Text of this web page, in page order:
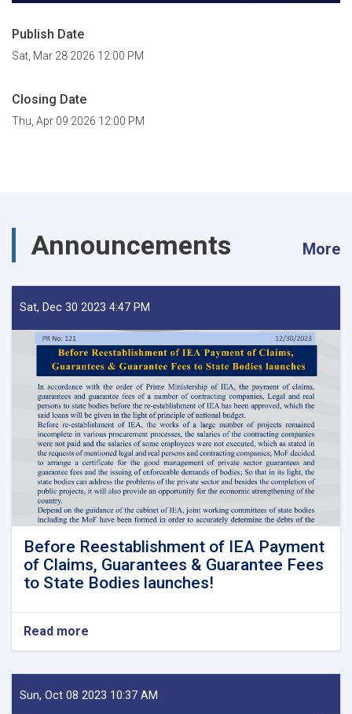
Publish Date
Sat, Mar 28 2026 12:00 PM
Closing Date
Thu, Apr 09 2026 12:00 PM
Announcements More
Sat, Dec 30 2023 4:47 PM
Before Reestablishment of IEA Payment
of Claims, Guarantees & Guarantee Fees
to State Bodies launches!
Read more
Before
of
IEA
Sun, Oct 08 2023 10:37 AM